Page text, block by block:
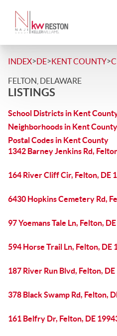
INDEX>DE>KENT COUNTY>
FELTON, DELAWARE
LISTINGS
School Districts in Kent
Neighborhoods in Kent County
Postal Codes in Kent County
1342 Barney Jenkins Rd,
164 River Cliff Cir, Felton, DE
6430 Hopkins Cemetery Rd,
97 Yoemans Tale Ln, Felton,
594 Horse Trail Ln, Felton, DE
187 River Run Blvd, Felton,
378 Black Swamp Rd, Felton,
161 Belfry Dr, Felton, DE